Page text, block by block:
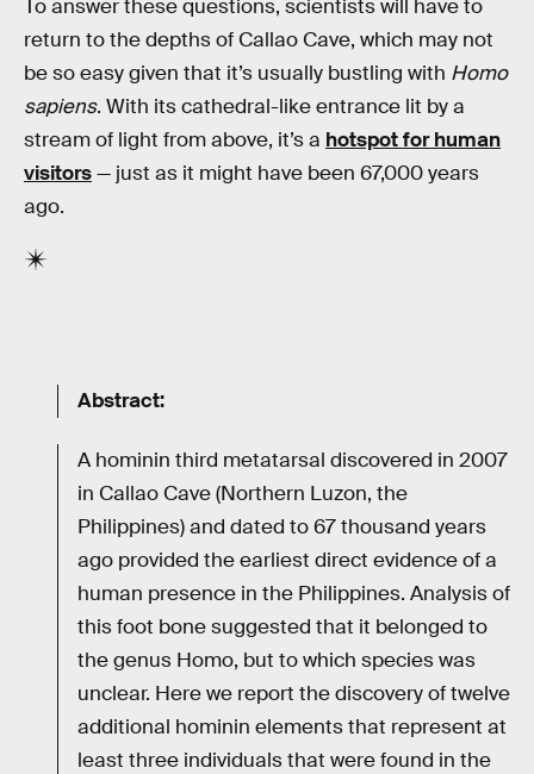
To answer these questions, scientists will have to
return to the depths of Callao Cave, which may not
be so easy given that it’s usually bustling with Homo
sapiens. With its cathedral-like entrance lit by a
stream of light from above, it’s a hotspot for human
visitors— just as it might have been 67,000 years
ago.
Abstract:
A hominin third metatarsal discovered in 2007
in Callao Cave (Northern Luzon, the
Philippines) and dated to 67 thousand years
ago provided the earliest direct evidence of a
human presence in the Philippines. Analysis of
this foot bone suggested that it belonged to
the genus Homo, but to which species was
unclear. Here we report the discovery of twelve
additional hominin elements that represent at
least three individuals that were found in the